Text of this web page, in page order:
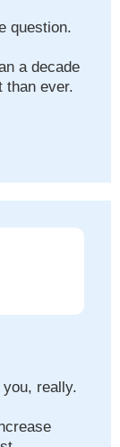
question.
a decade
than ever.
really.